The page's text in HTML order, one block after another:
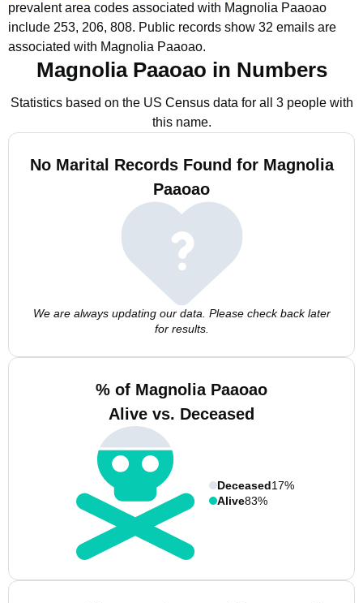
prevalent area codes associated with Magnolia Paaoao
include 253, 206, 808. Public records show 32 emails are
associated with Magnolia Paaoao.
Magnolia Paaoao in Numbers
Statistics based on the US Census data for all 3 people with
this name.
No Marital Records Found for Magnolia
Paaoao
We are always updating our data. Please check back later
for results.
% of Magnolia Paaoao
Alive vs. Deceased
Deceased17%
Alive83%